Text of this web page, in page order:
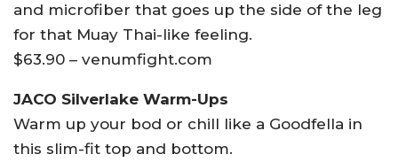
and microfiber that goes up the side of the leg
for that Muay Thai-like feeling.
$63.90 – venumfight.com
JACO Silverlake Warm-Ups
Warm up your bod or chill like a Goodfella in
this slim-fit top and bottom.